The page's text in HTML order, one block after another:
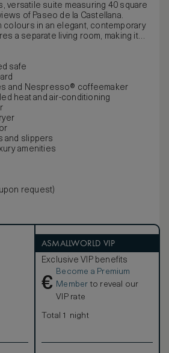
versatile suite measuring 40 square
of Paseo de la Castellana.
colours in an elegant, contemporary
a separate living room, making it
safe
and Nespresso® coffeemaker
heat and air-conditioning
and slippers
amenities
request)
ASMALLWORLD VIP
Exclusive VIP benefits
€
Become a Premium
Member to reveal our
VIP rate
Total 1 night